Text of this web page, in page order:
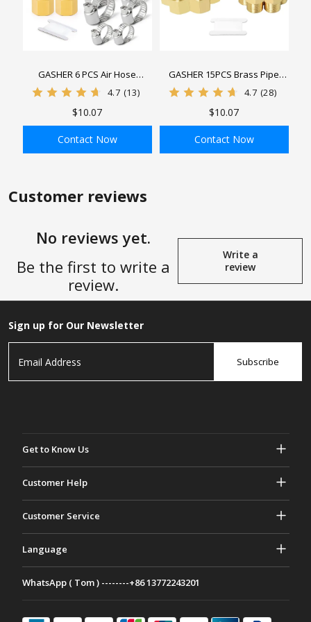
ADD TO BAG
GASHER 6 PCS Air Hose
Fittings, Hose Barb Fittings 1/4"
3/8" FNPT，1/2" Barb x 1/2"
Clamp
4.7 (13)
$10.07
Contact Now
ADD TO BAG
GASHER 15PCS Brass Pipe
Fitting, Hex Bushing, Reducer
4.7 (28)
$10.07
Contact Now
Customer reviews
No reviews yet.
Be the first to write a
review.
Write a
review
Sign up for Our Newsletter
Subscribe
Get to Know Us
Terms and Conditions
Customer Help
Contact Us
Customer Service
Payment Methods
Language
Français
WhatsApp ( Tom ) --------+86 13772243201